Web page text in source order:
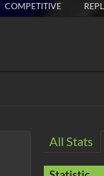
COMPETITIVE
All Stats